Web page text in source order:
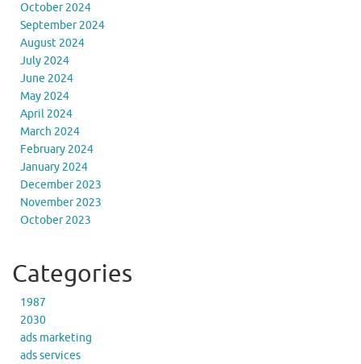
October 2024
September 2024
August 2024
July 2024
June 2024
May 2024
April 2024
March 2024
February 2024
January 2024
December 2023
November 2023
October 2023
Categories
1987
2030
ads marketing
ads services